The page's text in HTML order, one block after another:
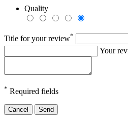
Quality
Title for your review*
Your
* Required fields
Cancel Send